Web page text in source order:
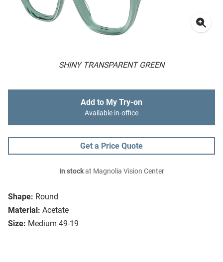
SHINY TRANSPARENT GREEN
Shape: Round
Material: Acetate
Size: Medium 49-19
Add to My Try-on
Available in-office
Get a Price Quote
In stockat Magnolia Vision Center